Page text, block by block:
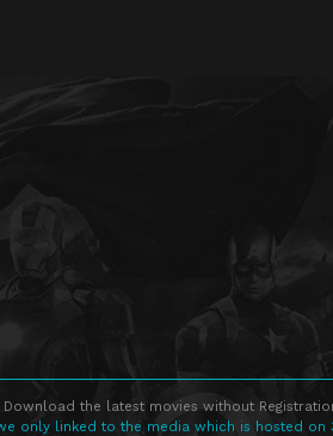
the latest movies without
only linked to the media which is hosted on